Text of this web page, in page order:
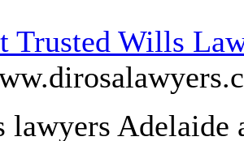
Trusted Wills
Adelaide